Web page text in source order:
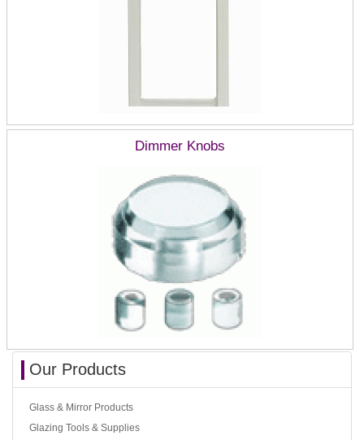
Dimmer Knobs
Our Products
Glass & Mirror Products
Glazing Tools & Supplies